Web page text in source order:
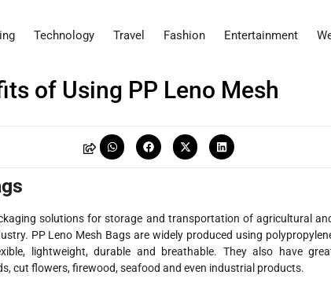
Technology Travel Fashion Entertainment
of Using PP Leno Mesh
solutions for storage and transportation of agricultural
PP Leno Mesh Bags are widely produced using
lightweight, durable and breathable. They also have
cut flowers, firewood, seafood and even industrial products.